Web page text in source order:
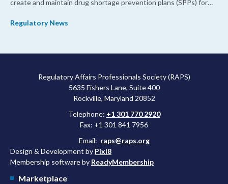
create and maintain drug shortage prevention plans (SPPs) for
Regulatory News
Regulatory Affairs Professionals Society (RAPS)
5635 Fishers Lane, Suite 400
Rockville, Maryland 20852
Telephone: +1 301 770 2920
Fax: +1 301 841 7956
Email: raps@raps.org
Design & Development by Pixl8
Membership software by ReadyMembership
Marketplace